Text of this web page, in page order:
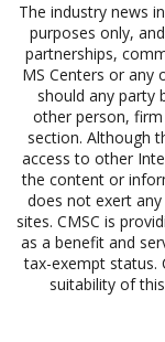
The industry news
purposes only,
partnerships,
MS Centers or any
should any party
other person,
section. Although
access to other
the content or
does not exert
sites. CMSC is
as a benefit and
tax-exempt status.
suitability of